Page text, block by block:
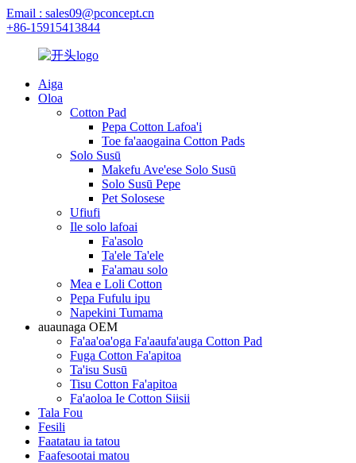
Email : sales09@pconcept.cn
+86-15915413844
Aiga
Oloa
Cotton Pad
Pepa Cotton Lafoa'i
Toe fa'aaogaina Cotton Pads
Solo Susū
Makefu Ave'ese Solo Susū
Solo Susū Pepe
Pet Solosese
Ufiufi
Ile solo lafoai
Fa'asolo
Ta'ele Ta'ele
Fa'amau solo
Mea e Loli Cotton
Pepa Fufulu ipu
Napekini Tumama
auaunaga OEM
Fa'aa'oa'oga Fa'aaufa'auga Cotton Pad
Fuga Cotton Fa'apitoa
Ta'isu Susū
Tisu Cotton Fa'apitoa
Fa'aoloa Ie Cotton Siisii
Tala Fou
Fesili
Faatatau ia tatou
Faafesootai matou